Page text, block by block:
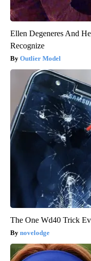
Ellen Degeneres And
Recognize
Outlier Model
The One Wd40 Trick
novelodge